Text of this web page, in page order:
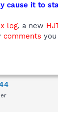
cause it to
log, a new
comments